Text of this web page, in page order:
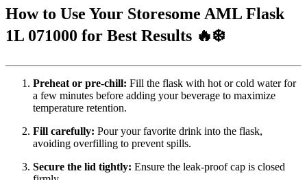
How to Use Your Storesome AML Flask
1L 071000 for Best Results 🔥❄️
Preheat or pre-chill: Fill the flask with hot or cold water for
a few minutes before adding your beverage to maximize
temperature retention.
Fill carefully: Pour your favorite drink into the flask,
avoiding overfilling to prevent spills.
Secure the lid tightly: Ensure the leak-proof cap is closed